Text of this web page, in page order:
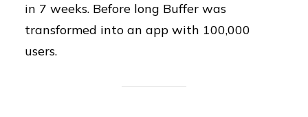
in 7 weeks. Before long Buffer was
transformed into an app with 100,000
users.